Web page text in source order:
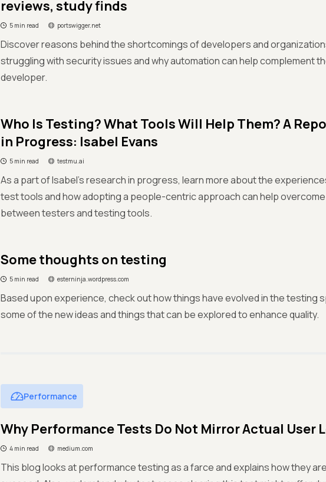
reviews, study finds
5 min read portswigger.net
Discover reasons behind the shortcomings of developers and
struggling with security issues and why automation can help complement
developer.
Who Is Testing? What Tools Will Help Them? A
in Progress: Isabel Evans
5 min read testmu.ai
As a part of Isabel’s research in progress, learn more about the
test tools and how adopting a people-centric approach can help
between testers and testing tools.
Some thoughts on testing
5 min read esterninja.wordpress.com
Based upon experience, check out how things have evolved in the testing
some of the new ideas and things that can be explored to enhance quality.
Performance
Why Performance Tests Do Not Mirror Actual User
4 min read medium.com
This blog looks at performance testing as a farce and explains how they